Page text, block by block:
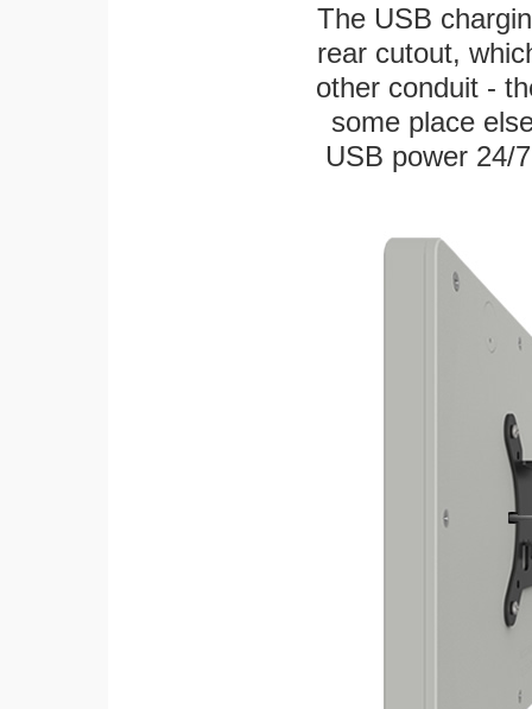
The USB
rear cutout,
other conduit -
some place
USB power 24/